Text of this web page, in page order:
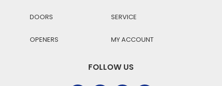
DOORS
OPENERS
SERVICE
MY ACCOUNT
FOLLOW US